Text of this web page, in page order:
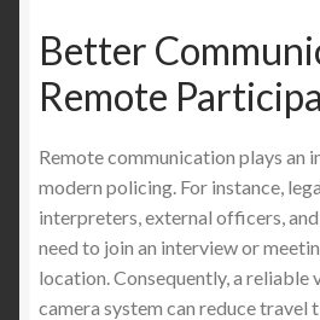
Better
Remote
Remote communication plays an
modern policing. For instance,
interpreters, external officers,
need to join an interview or
location. Consequently, a reliable
camera system can reduce travel